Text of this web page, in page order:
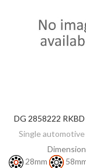
DG 2858222
Single
28mm